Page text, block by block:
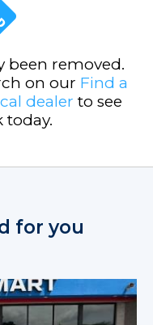
been removed.
on our Find a
dealer to see
today.
for you